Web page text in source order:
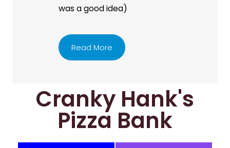
was a good idea)
Read More
Cranky Hank's
Pizza Bank